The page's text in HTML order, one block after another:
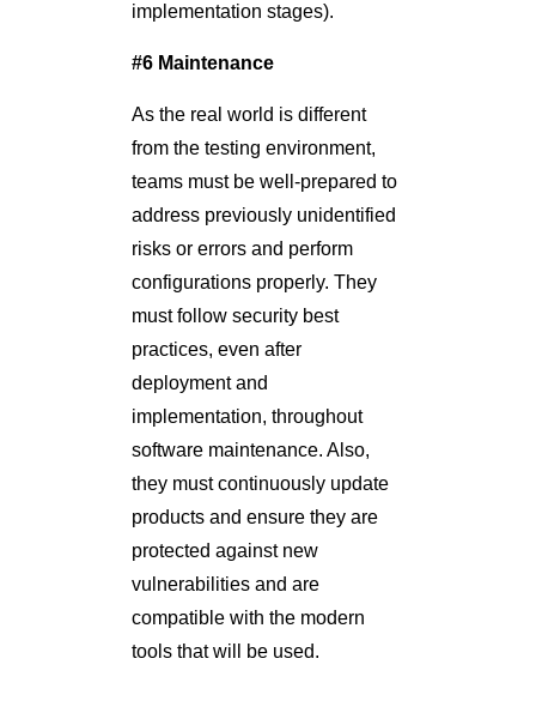
implementation stages).
#6 Maintenance
As the real world is different
from the testing environment,
teams must be well-prepared to
address previously unidentified
risks or errors and perform
configurations properly. They
must follow security best
practices, even after
deployment and
implementation, throughout
software maintenance. Also,
they must continuously update
products and ensure they are
protected against new
vulnerabilities and are
compatible with the modern
tools that will be used.